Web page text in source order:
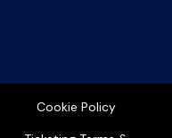
Cookie Policy